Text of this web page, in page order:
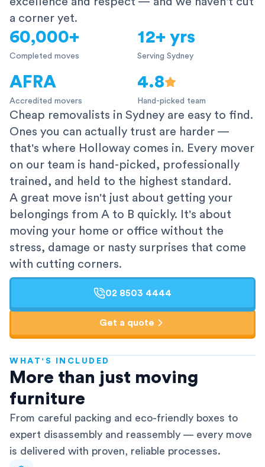
a corner yet.
60,000+
Completed moves
12+ yrs
Serving Sydney
AFRA
Accredited movers
4.8
Hand-picked team
Cheap removalists in Sydney are easy to find.
Ones you can actually trust are harder —
that's where Holloway comes in. Every mover
on our team is hand-picked, professionally
trained, and held to the highest standard.
A great move isn't just about getting your
belongings from A to B quickly. It's about
moving your home or office without the
stress, damage or nasty surprises that come
with cutting corners.
02 8503 4444
Get a quote
WHAT'S INCLUDED
More than just moving
furniture
From careful packing and eco-friendly boxes to
expert disassembly and reassembly — every move
is delivered with proven, reliable processes.